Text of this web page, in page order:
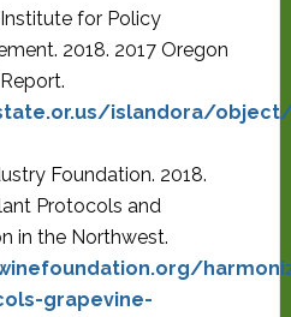
for Policy
2018. 2017 Oregon
islandora/object/
Foundation. 2018.
Protocols and
in the Northwest.
grapevine-